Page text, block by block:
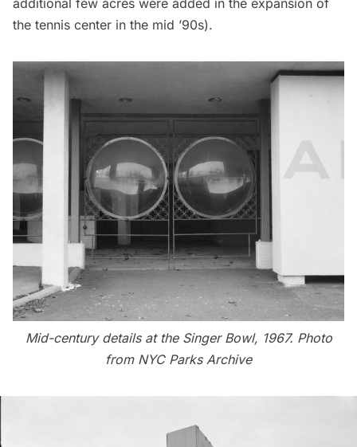
additional few acres were added in the expansion of
the tennis center in the mid ’90s).
Mid-century details at the Singer Bowl, 1967. Photo
from NYC Parks Archive